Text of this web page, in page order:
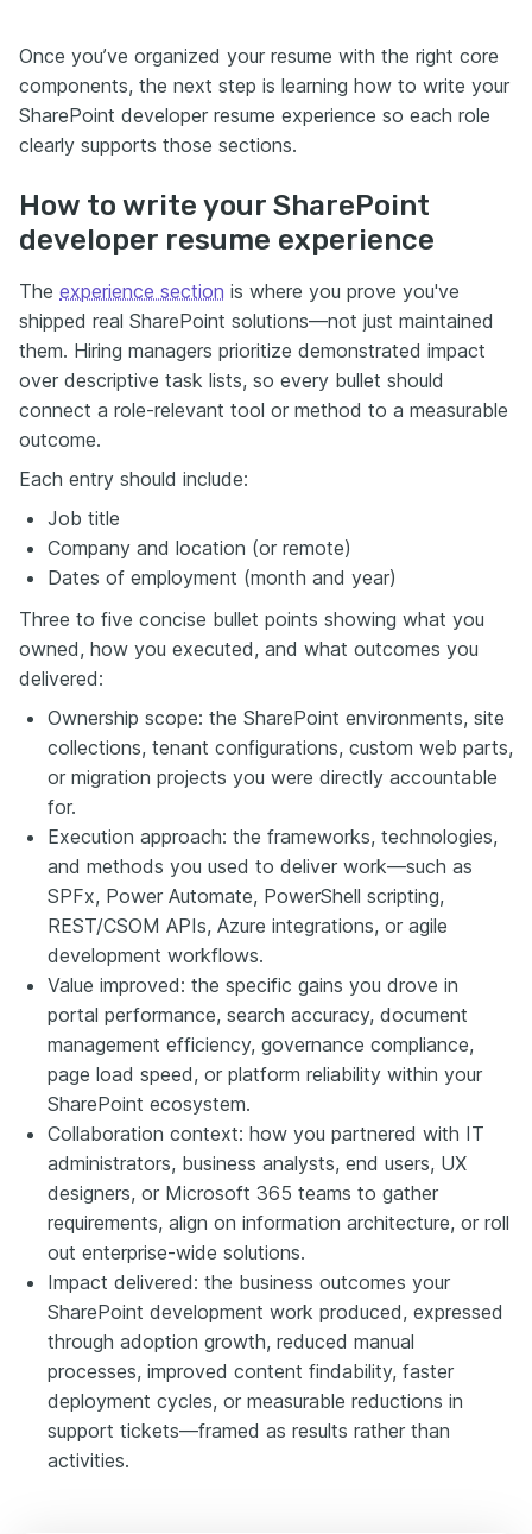
Once you’ve organized your resume with the right core
components, the next step is learning how to write your
SharePoint developer resume experience so each role
clearly supports those sections.
How to write your SharePoint
developer resume experience
The experience section is where you prove you've
shipped real SharePoint solutions—not just maintained
them. Hiring managers prioritize demonstrated impact
over descriptive task lists, so every bullet should
connect a role-relevant tool or method to a measurable
outcome.
Each entry should include:
Job title
Company and location (or remote)
Dates of employment (month and year)
Three to five concise bullet points showing what you
owned, how you executed, and what outcomes you
delivered:
Ownership scope: the SharePoint environments, site
collections, tenant configurations, custom web parts,
or migration projects you were directly accountable
for.
Execution approach: the frameworks, technologies,
and methods you used to deliver work—such as
SPFx, Power Automate, PowerShell scripting,
REST/CSOM APIs, Azure integrations, or agile
development workflows.
Value improved: the specific gains you drove in
portal performance, search accuracy, document
management efficiency, governance compliance,
page load speed, or platform reliability within your
SharePoint ecosystem.
Collaboration context: how you partnered with IT
administrators, business analysts, end users, UX
designers, or Microsoft 365 teams to gather
requirements, align on information architecture, or roll
out enterprise-wide solutions.
Impact delivered: the business outcomes your
SharePoint development work produced, expressed
through adoption growth, reduced manual
processes, improved content findability, faster
deployment cycles, or measurable reductions in
support tickets—framed as results rather than
activities.